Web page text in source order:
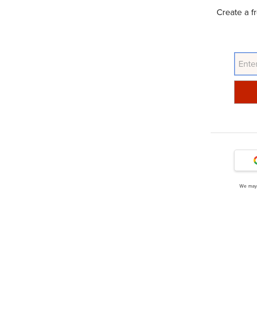
Fidelity Growth Strategies
Hotchkis & Wiley Global Value
Create a
We